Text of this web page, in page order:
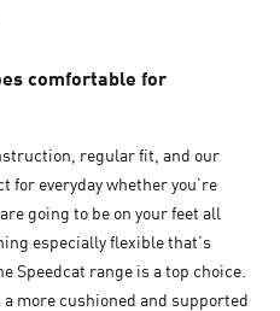
comfortable for
regular fit, and our
for everyday whether you’re
going to be on your feet all
especially flexible that’s
Speedcat range is a top choice.
more cushioned and supported